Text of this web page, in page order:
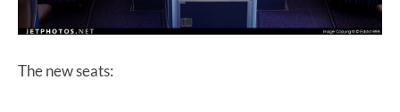
The new seats: